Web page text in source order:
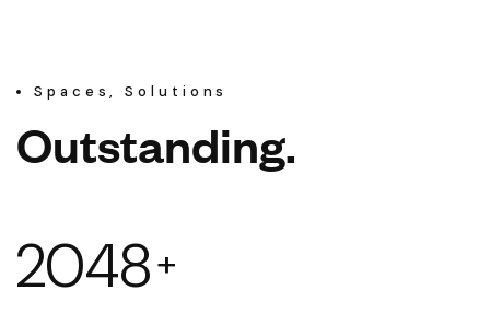
Spaces, Solutions
Outstanding.
2048+